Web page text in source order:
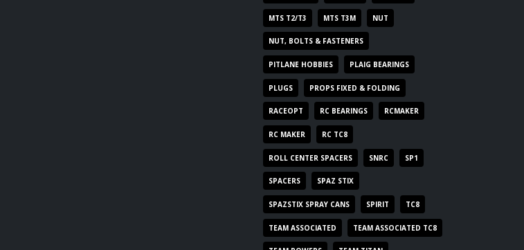
MTS T2/T3 MTS T3M NUT
NUT, BOLTS & FASTENERS
PITLANE HOBBIES PLAIG BEARINGS
PLUGS PROPS FIXED & FOLDING
RACEOPT RC BEARINGS RCMAKER
RC MAKER RC TC8
ROLL CENTER SPACERS SNRC SP1
SPACERS SPAZ STIX
SPAZSTIX SPRAY CANS SPIRIT TC8
TEAM ASSOCIATED TEAM ASSOCIATED TC8